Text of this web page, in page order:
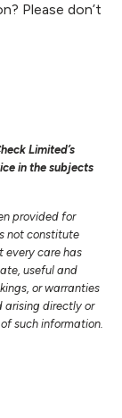
Please don’t
Limited’s
in the subjects
provided for
not constitute
every care has
useful and
or warranties
arising directly or
such information.